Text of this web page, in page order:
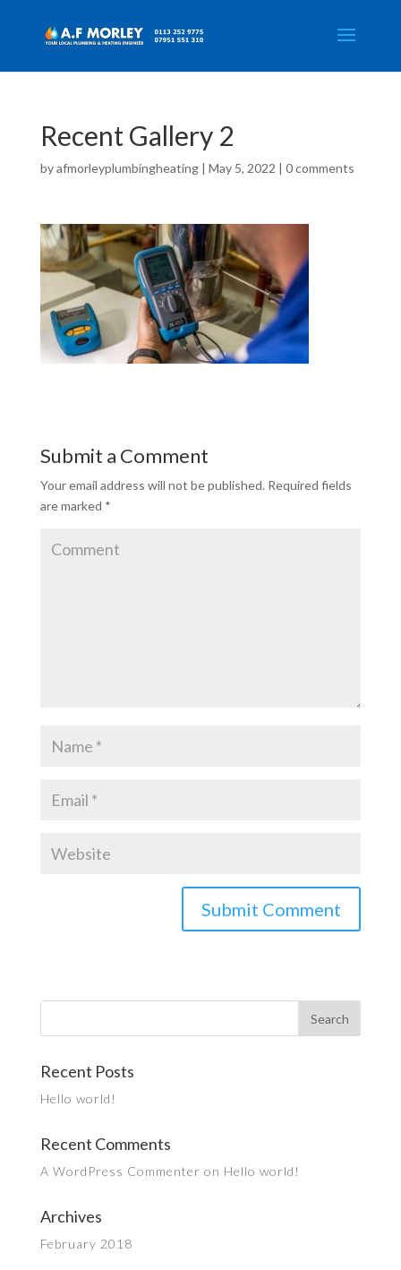
Recent Gallery 2
byafmorleyplumbingheating| May 5, 2022 | 0 comments
Submit a Comment
Your email address will not be published. Required fields
are marked *
Recent Posts
Hello world!
Recent Comments
A WordPress Commenter on Hello world!
Archives
February 2018